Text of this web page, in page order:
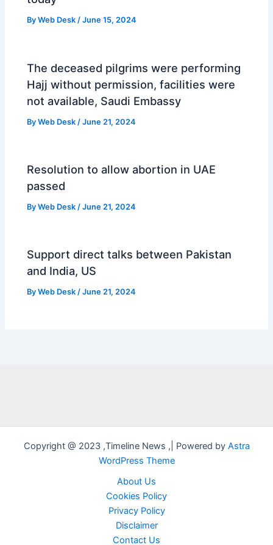
ByWeb Desk/June 15, 2024
The deceased pilgrims were performing
Hajj without permission, facilities were
not available, Saudi Embassy
ByWeb Desk /June 21, 2024
Resolution to allow abortion in UAE
passed
ByWeb Desk /June 21, 2024
Support direct talks between Pakistan
and India, US
ByWeb Desk /June 21, 2024
Copyright @ 2023 ,Timeline News ,| Powered by Astra
WordPress Theme
About Us
Cookies Policy
Privacy Policy
Disclaimer
Contact Us